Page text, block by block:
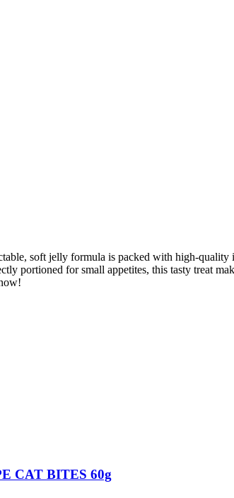
soft jelly formula is packed with high-quality
portioned for small appetites, this tasty treat
CAT BITES 60g